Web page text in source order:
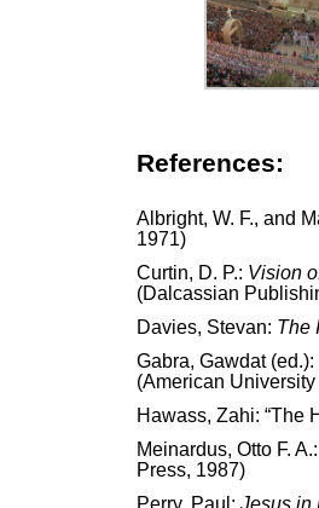
References:
Albright, W. F., and
1971)
Curtin, D. P.: Vision
(Dalcassian
Davies, Stevan: The
Gabra, Gawdat (ed.):
(American
Hawass, Zahi: “The
Meinardus, Otto F.
Press, 1987)
Perry, Paul: Jesus in